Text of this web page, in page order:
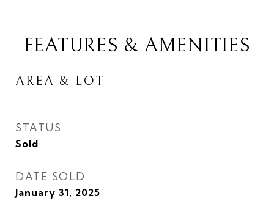
FEATURES & AMENITIES
AREA & LOT
STATUS
Sold
DATE SOLD
January 31, 2025